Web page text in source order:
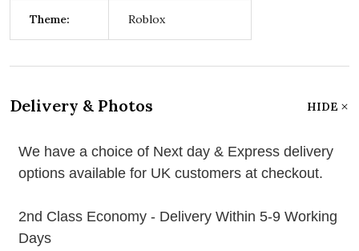
Theme: Roblox
Delivery & Photos HIDE
We have a choice of Next day & Express delivery
options available for UK customers at checkout.
2nd Class Economy - Delivery Within 5-9 Working
Days